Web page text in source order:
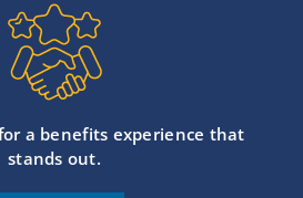
a benefits experience that
stands out.